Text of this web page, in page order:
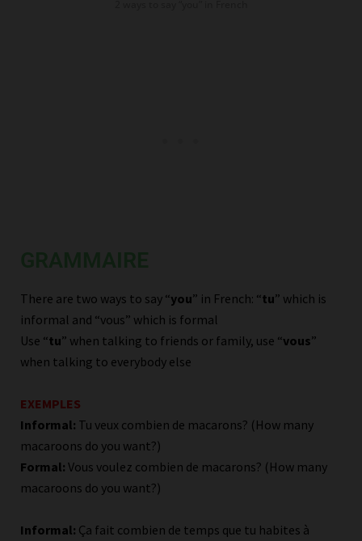
There are two ways to say “you” in French: “tu” which is
informal and “vous” which is formal
Use “tu” when talking to friends or family, use “vous”
when talking to everybody else
EXEMPLES
Informal: Tu veux combien de macarons? (How many
macaroons do you want?)
Formal: Vous voulez combien de macarons? (How many
macaroons do you want?)
Informal: Ça fait combien de temps que tu habites à